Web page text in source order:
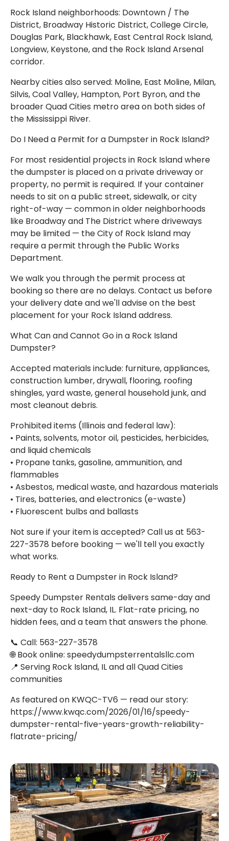
Rock Island neighborhoods: Downtown / The
District, Broadway Historic District, College Circle,
Douglas Park, Blackhawk, East Central Rock Island,
Longview, Keystone, and the Rock Island Arsenal
corridor.
Nearby cities also served: Moline, East Moline, Milan,
Silvis, Coal Valley, Hampton, Port Byron, and the
broader Quad Cities metro area on both sides of
the Mississippi River.
Do I Need a Permit for a Dumpster in Rock Island?
For most residential projects in Rock Island where
the dumpster is placed on a private driveway or
property, no permit is required. If your container
needs to sit on a public street, sidewalk, or city
right-of-way — common in older neighborhoods
like Broadway and The District where driveways
may be limited — the City of Rock Island may
require a permit through the Public Works
Department.
We walk you through the permit process at
booking so there are no delays. Contact us before
your delivery date and we'll advise on the best
placement for your Rock Island address.
What Can and Cannot Go in a Rock Island
Dumpster?
Accepted materials include: furniture, appliances,
construction lumber, drywall, flooring, roofing
shingles, yard waste, general household junk, and
most cleanout debris.
Prohibited items (Illinois and federal law):
• Paints, solvents, motor oil, pesticides, herbicides,
and liquid chemicals
• Propane tanks, gasoline, ammunition, and
flammables
• Asbestos, medical waste, and hazardous materials
• Tires, batteries, and electronics (e-waste)
• Fluorescent bulbs and ballasts
Not sure if your item is accepted? Call us at 563-
227-3578 before booking — we'll tell you exactly
what works.
Ready to Rent a Dumpster in Rock Island?
Speedy Dumpster Rentals delivers same-day and
next-day to Rock Island, IL. Flat-rate pricing, no
hidden fees, and a team that answers the phone.
📞 Call: 563-227-3578
🌐 Book online: speedydumpsterrentalsllc.com
📍 Serving Rock Island, IL and all Quad Cities
communities
As featured on KWQC-TV6 — read our story:
https://www.kwqc.com/2026/01/16/speedy-
dumpster-rental-five-years-growth-reliability-
flatrate-pricing/